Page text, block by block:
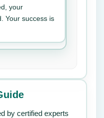
your
Your success is
by certified experts